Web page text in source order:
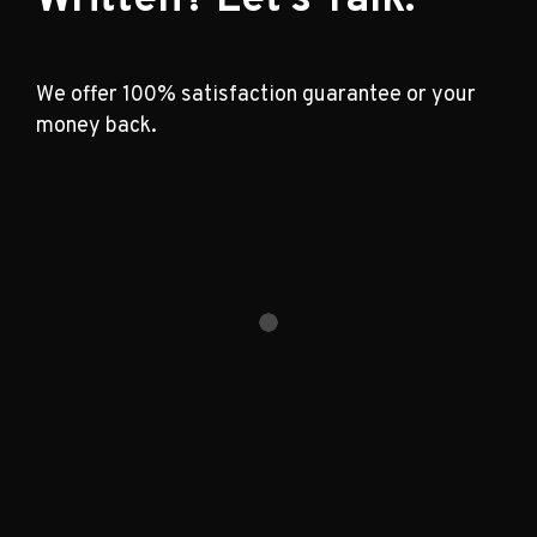
We offer 100% satisfaction guarantee or your
money back.